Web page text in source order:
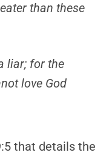
than these
liar; for the
love God
that details the